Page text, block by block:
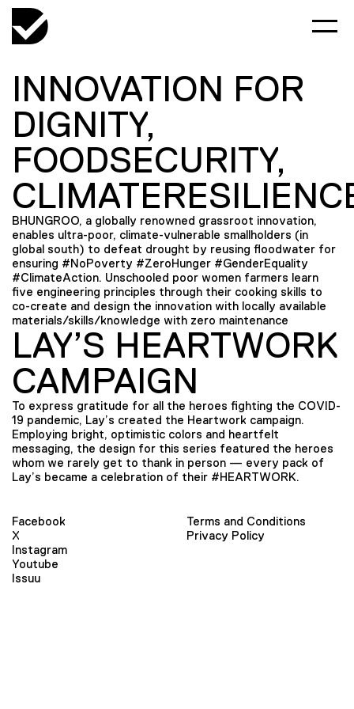
INNOVATION FOR
DIGNITY,
FOODSECURITY,
BHUNGROO, a globally renowned grassroot innovation,
enables ultra-poor, climate-vulnerable smallholders (in
global south) to defeat drought by reusing floodwater for
ensuring #NoPoverty #ZeroHunger #GenderEquality
#ClimateAction. Unschooled poor women farmers learn
five engineering principles through their cooking skills to
co-create and design the innovation with locally available
materials/skills/knowledge with zero maintenance
LAY’S HEARTWORK
CAMPAIGN
To express gratitude for all the heroes fighting the COVID-
19 pandemic, Lay’s created the Heartwork campaign.
Employing bright, optimistic colors and heartfelt
messaging, the design for this series featured the heroes
whom we rarely get to thank in person — every pack of
Lay’s became a celebration of their #HEARTWORK.
Facebook
X
Instagram
Youtube
Issuu
Terms and Conditions
Privacy Policy